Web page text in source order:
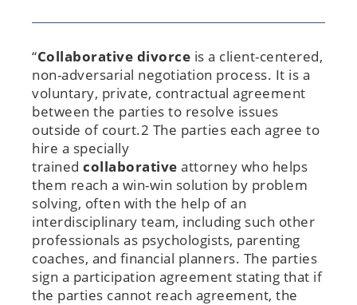
“Collaborative divorce is a client-centered,
non-adversarial negotiation process. It is a
voluntary, private, contractual agreement
between the parties to resolve issues
outside of court.2 The parties each agree to
hire a specially
trained collaborative attorney who helps
them reach a win-win solution by problem
solving, often with the help of an
interdisciplinary team, including such other
professionals as psychologists, parenting
coaches, and financial planners. The parties
sign a participation agreement stating that if
the parties cannot reach agreement, the